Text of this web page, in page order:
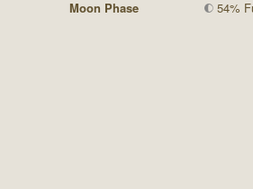
Moon Phase
54%